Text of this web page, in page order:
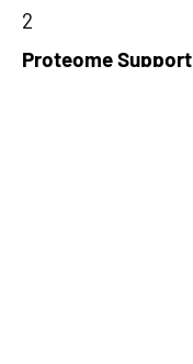
2
Proteome Support